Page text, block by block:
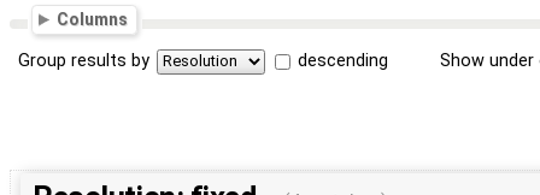
Columns
Group results by descending Show